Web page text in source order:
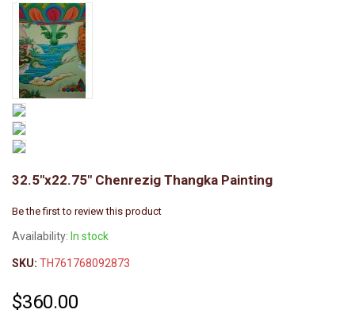
32.5"x22.75" Chenrezig Thangka Painting
Be the first to review this product
Availability: In stock
SKU: TH761768092873
$360.00